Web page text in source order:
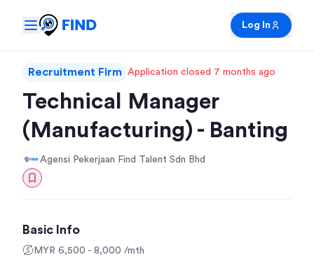
Log In
Recruitment Firm Application closed 7 months ago
Technical Manager
(Manufacturing) - Banting
Agensi Pekerjaan Find Talent Sdn Bhd
Basic Info
MYR 6,500 - 8,000 /mth